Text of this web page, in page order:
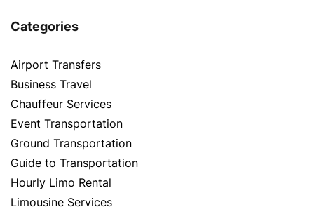
Categories
Airport Transfers
Business Travel
Chauffeur Services
Event Transportation
Ground Transportation
Guide to Transportation
Hourly Limo Rental
Limousine Services